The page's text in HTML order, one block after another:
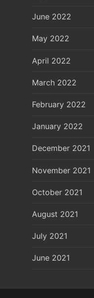
June 2022
May 2022
April 2022
March 2022
February 2022
January 2022
December 2021
November 2021
October 2021
August 2021
July 2021
June 2021